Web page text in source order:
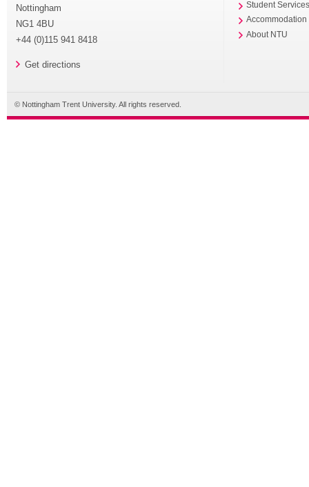
Nottingham
NG1 4BU
+44 (0)115 941 8418
Get directions
Student
Accommodation
About NTU
© Nottingham Trent University. All rights reserved.